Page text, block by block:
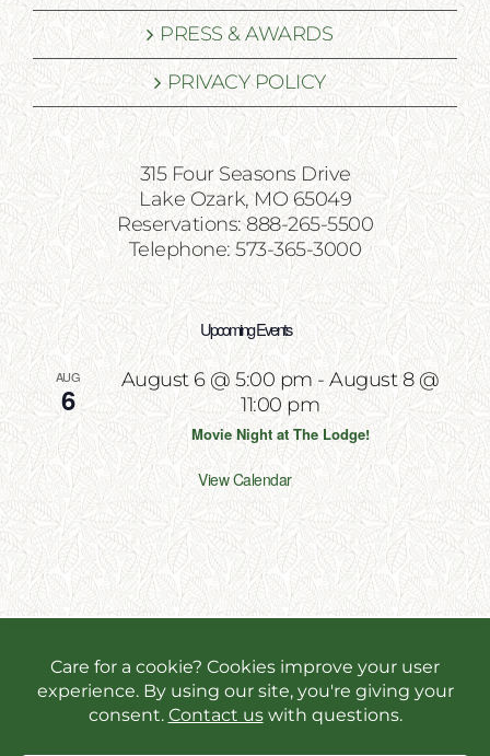
PRESS & AWARDS
PRIVACY POLICY
315 Four Seasons Drive
Lake Ozark, MO 65049
Reservations: 888-265-5500
Telephone: 573-365-3000
Upcoming Events
AUG
6
August 6 @ 5:00 pm-August 8 @
11:00 pm
Movie Night at The Lodge!
View Calendar
Designed & Powered by Incite Response
We use cookies in order to give you the best online
experience possible. Continue browsing to accept